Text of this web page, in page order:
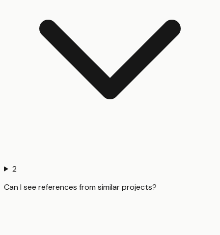
2
Can I see references from similar projects?